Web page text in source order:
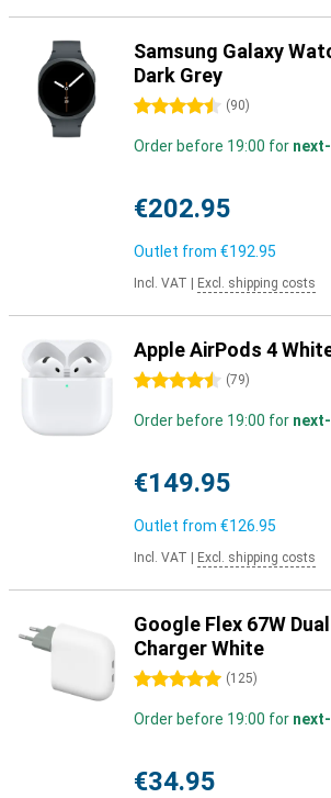
Samsung Galaxy
Dark Grey
4.5 stars (90)
Order before 19:00 for
€202.95
Outlet from €192.95
Incl. VAT Excl. shipping costs
Apple AirPods 4
4.5 stars (79)
Order before 19:00 for
€149.95
Outlet from €126.95
Incl. VAT Excl. shipping costs
Google Flex 67W
Charger White
5 stars (125)
Order before 19:00 for
€34.95